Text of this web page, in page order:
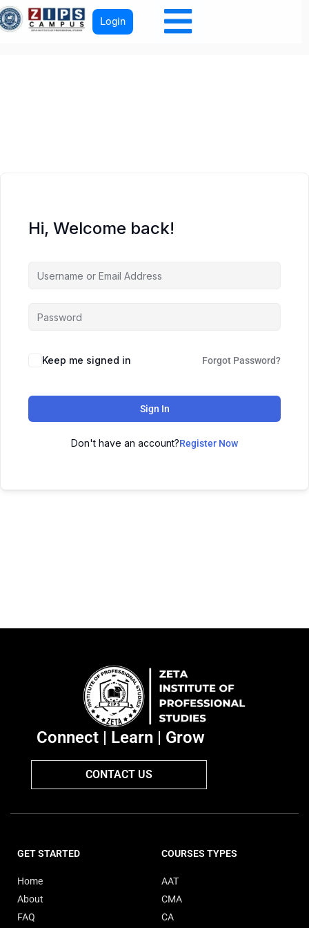
Login
Hi, Welcome back!
Keep me signed in Forgot Password?
Sign In
Don't have an account?Register Now
Connect | Learn | Grow
CONTACT US
GET STARTED
Home
About
FAQ
COURSES TYPES
AAT
CMA
CA